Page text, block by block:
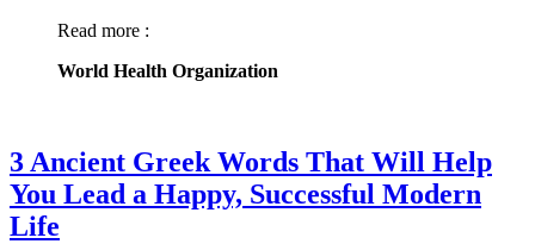
Read more :
World Health Organization
3 Ancient Greek Words That Will Help
You Lead a Happy, Successful Modern
Life